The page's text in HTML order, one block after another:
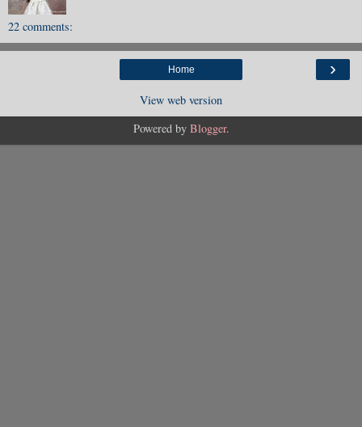
22 comments:
›
Home
View web version
Powered by Blogger.